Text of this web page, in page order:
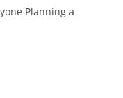
Planning a